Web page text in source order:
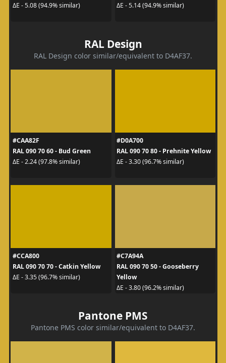
ΔE - 5.08 (94.9% similar)
ΔE - 5.14 (94.9% similar)
RAL Design
RAL Design color similar/equivalent to D4AF37.
#CAA82F
RAL 090 70 60 - Bud Green
ΔE - 2.24 (97.8% similar)
#D0A700
RAL 090 70 80 - Prehnite Yellow
ΔE - 3.30 (96.7% similar)
#CCA800
RAL 090 70 70 - Catkin Yellow
ΔE - 3.35 (96.7% similar)
#C7A94A
RAL 090 70 50 - Gooseberry
Yellow
ΔE - 3.80 (96.2% similar)
Pantone PMS
Pantone PMS color similar/equivalent to D4AF37.